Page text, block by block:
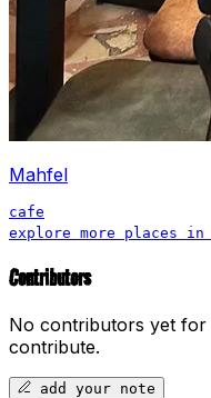
Mahfel
cafe
explore more places in
Contributors
No contributors yet for
contribute.
add your note